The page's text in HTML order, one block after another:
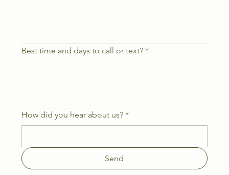
Best time and days to call or text? *
How did you hear about us? *
Send